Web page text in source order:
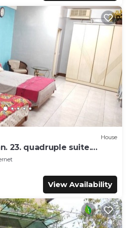
House
23. quadruple suite.
View Availability